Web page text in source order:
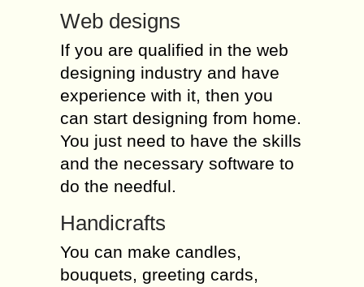
Web designs
If you are qualified in the web
designing industry and have
experience with it, then you
can start designing from home.
You just need to have the skills
and the necessary software to
do the needful.
Handicrafts
You can make candles,
bouquets, greeting cards,